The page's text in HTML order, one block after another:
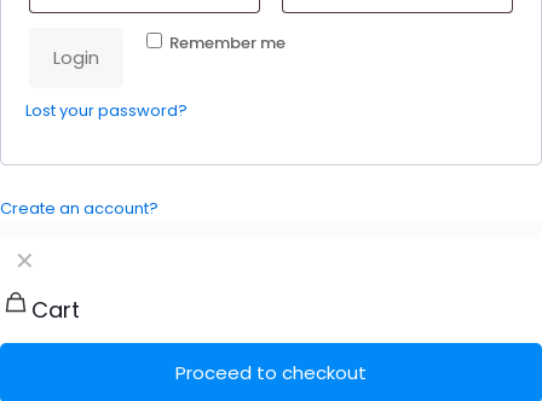
Remember me
Login
Lost your password?
Create an account?
✕
Cart
Proceed to checkout